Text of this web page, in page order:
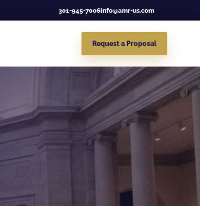
301-945-7006info@amr-us.com
Request a Proposal